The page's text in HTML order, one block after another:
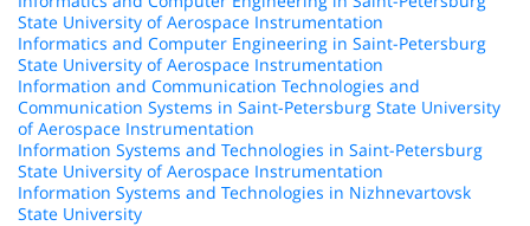
State University of Aerospace Instrumentation
Informatics and Computer Engineering in Saint-Petersburg
State University of Aerospace Instrumentation
Information and Communication Technologies and
Communication Systems in Saint-Petersburg State University
of Aerospace Instrumentation
Information Systems and Technologies in Saint-Petersburg
State University of Aerospace Instrumentation
Information Systems and Technologies in Nizhnevartovsk
State University